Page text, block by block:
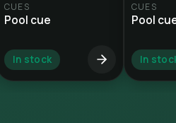
CUES
Pool cue
In stock
CUES
Pool
In